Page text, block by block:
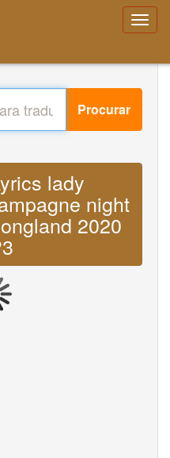
Procurar
lady
night
2020